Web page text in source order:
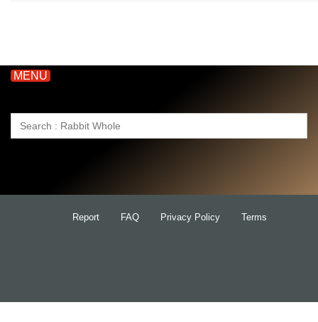
MENU
Search
Report FAQ Privacy Policy Terms